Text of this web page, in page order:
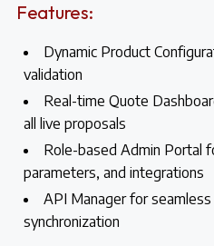
Features:
Dynamic Product
validation
Real-time Quote
all live proposals
Role-based Admin Portal
parameters, and integrations
API Manager for
synchronization